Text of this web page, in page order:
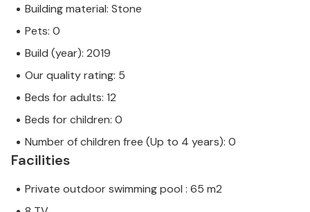
Building material: Stone
Pets: 0
Build (year): 2019
Our quality rating: 5
Beds for adults: 12
Beds for children: 0
Number of children free (Up to 4 years): 0
Facilities
Private outdoor swimming pool : 65 m2